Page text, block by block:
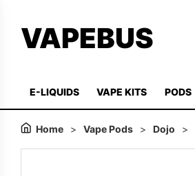
VAPEBUS
E-LIQUIDS VAPE KITS PODS
Home > Vape Pods > Dojo >